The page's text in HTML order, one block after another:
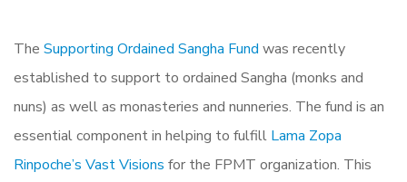
The Supporting Ordained Sangha Fund was recently
established to support to ordained Sangha (monks and
nuns) as well as monasteries and nunneries. The fund is an
essential component in helping to fulfill Lama Zopa
Rinpoche’s Vast Visions for the FPMT organization. This